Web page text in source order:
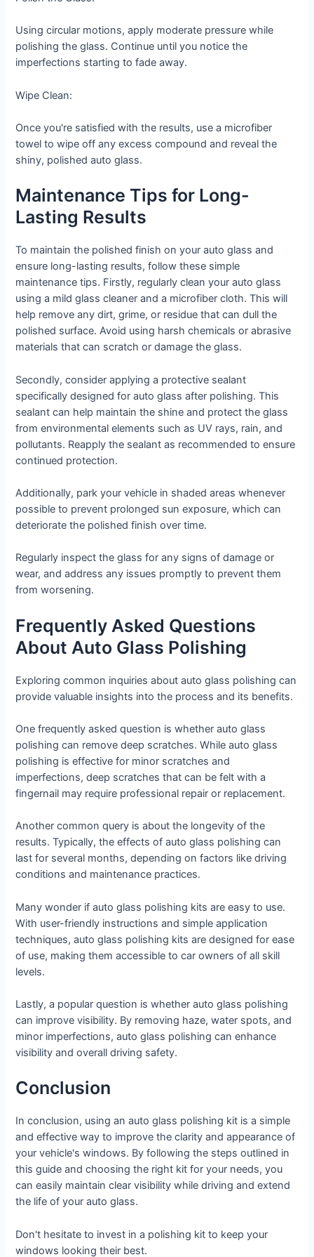
Using circular motions, apply moderate pressure while
polishing the glass. Continue until you notice the
imperfections starting to fade away.
Wipe Clean:
Once you're satisfied with the results, use a microfiber
towel to wipe off any excess compound and reveal the
shiny, polished auto glass.
Maintenance Tips for Long-
Lasting Results
To maintain the polished finish on your auto glass and
ensure long-lasting results, follow these simple
maintenance tips. Firstly, regularly clean your auto glass
using a mild glass cleaner and a microfiber cloth. This will
help remove any dirt, grime, or residue that can dull the
polished surface. Avoid using harsh chemicals or abrasive
materials that can scratch or damage the glass.
Secondly, consider applying a protective sealant
specifically designed for auto glass after polishing. This
sealant can help maintain the shine and protect the glass
from environmental elements such as UV rays, rain, and
pollutants. Reapply the sealant as recommended to ensure
continued protection.
Additionally, park your vehicle in shaded areas whenever
possible to prevent prolonged sun exposure, which can
deteriorate the polished finish over time.
Regularly inspect the glass for any signs of damage or
wear, and address any issues promptly to prevent them
from worsening.
Frequently Asked Questions
About Auto Glass Polishing
Exploring common inquiries about auto glass polishing can
provide valuable insights into the process and its benefits.
One frequently asked question is whether auto glass
polishing can remove deep scratches. While auto glass
polishing is effective for minor scratches and
imperfections, deep scratches that can be felt with a
fingernail may require professional repair or replacement.
Another common query is about the longevity of the
results. Typically, the effects of auto glass polishing can
last for several months, depending on factors like driving
conditions and maintenance practices.
Many wonder if auto glass polishing kits are easy to use.
With user-friendly instructions and simple application
techniques, auto glass polishing kits are designed for ease
of use, making them accessible to car owners of all skill
levels.
Lastly, a popular question is whether auto glass polishing
can improve visibility. By removing haze, water spots, and
minor imperfections, auto glass polishing can enhance
visibility and overall driving safety.
Conclusion
In conclusion, using an auto glass polishing kit is a simple
and effective way to improve the clarity and appearance of
your vehicle's windows. By following the steps outlined in
this guide and choosing the right kit for your needs, you
can easily maintain clear visibility while driving and extend
the life of your auto glass.
Don't hesitate to invest in a polishing kit to keep your
windows looking their best.